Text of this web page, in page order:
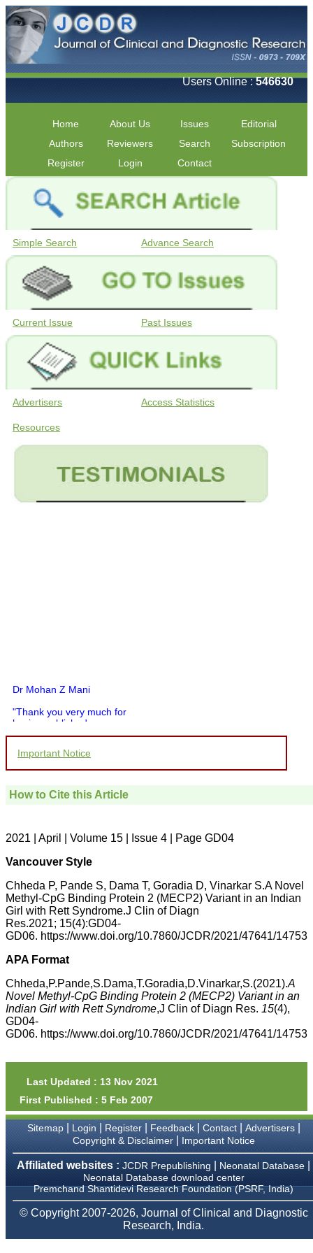
Users Online :546630
Home About Us Issues
Editorial
Authors
Reviewers Search
Subscription
Register
Login Contact
Simple Search Advance Search
Current Issue Past Issues
Advertisers Access Statistics
Resources
Dr Mohan Z Mani
"Thank you very much for
having published my
you and your entire staff
to be customer friendly,
which is quite unusual.I
pathology,and was able to
directly phone your
editorial office for
clarifications.I would
the publication managers
and the Assistant Editor
who were following up my
article. I would also like to
thank you for adjusting the
money I paid initially into
payment for my modified
article,and refunding the
balance.
I wish all success to your
journal and look forward to
sending you any suitable
similar article in future"
Professor & Head,
Department of
Dermatolgy,
Believers Church Medical
College,
Thiruvalla, Kerala
Prof. Somashekhar
Nimbalkar
"Over the last few years,
Important Notice
How to Cite this Article
2021 | April | Volume 15 | Issue 4 | Page GD04
Vancouver Style
Chheda P, Pande S, Dama T, Goradia D, Vinarkar S.A Novel
Methyl-CpG Binding Protein 2 (MECP2) Variant in an Indian
Girl with Rett Syndrome.J Clin of Diagn
Res.2021; 15(4):GD04-
GD06. https://www.doi.org/10.7860/JCDR/2021/47641/14753
APA Format
Chheda,P.Pande,S.Dama,T.Goradia,D.Vinarkar,S.(2021).A
Novel Methyl-CpG Binding Protein 2 (MECP2) Variant in an
Indian Girl with Rett Syndrome,J Clin of Diagn Res. 15(4),
GD04-
GD06. https://www.doi.org/10.7860/JCDR/2021/47641/14753
Last Updated : 13 Nov 2021
First Published : 5 Feb 2007
Sitemap| Login Register| Feedback| Contact| Advertisers|
Copyright & Disclaimer| Important Notice
Affiliated websites : JCDR Prepublishing Neonatal Database
Neonatal Database download center
Premchand Shantidevi Research Foundation (PSRF, India)
© Copyright 2007-2026, Journal of Clinical and Diagnostic
Research, India.